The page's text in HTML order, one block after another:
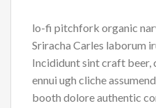
lo-fi pitchfork organic
Sriracha Carles laborum
Incididunt sint craft beer,
ennui ugh cliche
booth dolore authentic